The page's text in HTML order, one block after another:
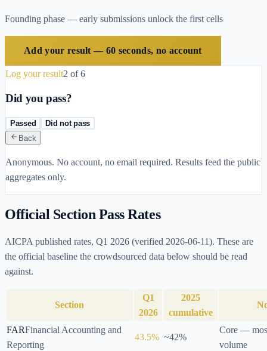
Founding phase — early submissions unlock the first cells
Add your result — 60 seconds, no account
Log your result2 of6
Did you pass?
Passed
Did not pass
Back
Anonymous. No account, no email required. Results feed the public
aggregates only.
Official Section Pass Rates
AICPA published rates, Q1 2026 (verified 2026-06-11). These are
the official baseline the crowdsourced data below should be read
against.
Section
Q1
2026
2025
cumulative
FARFinancial Accounting and
Reporting
43.5% ~42%
Core —
volume